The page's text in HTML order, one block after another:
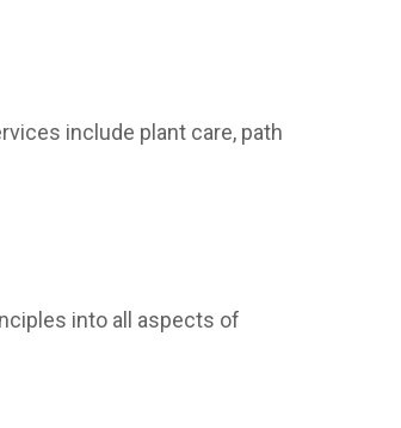
include plant care, path
into all aspects of